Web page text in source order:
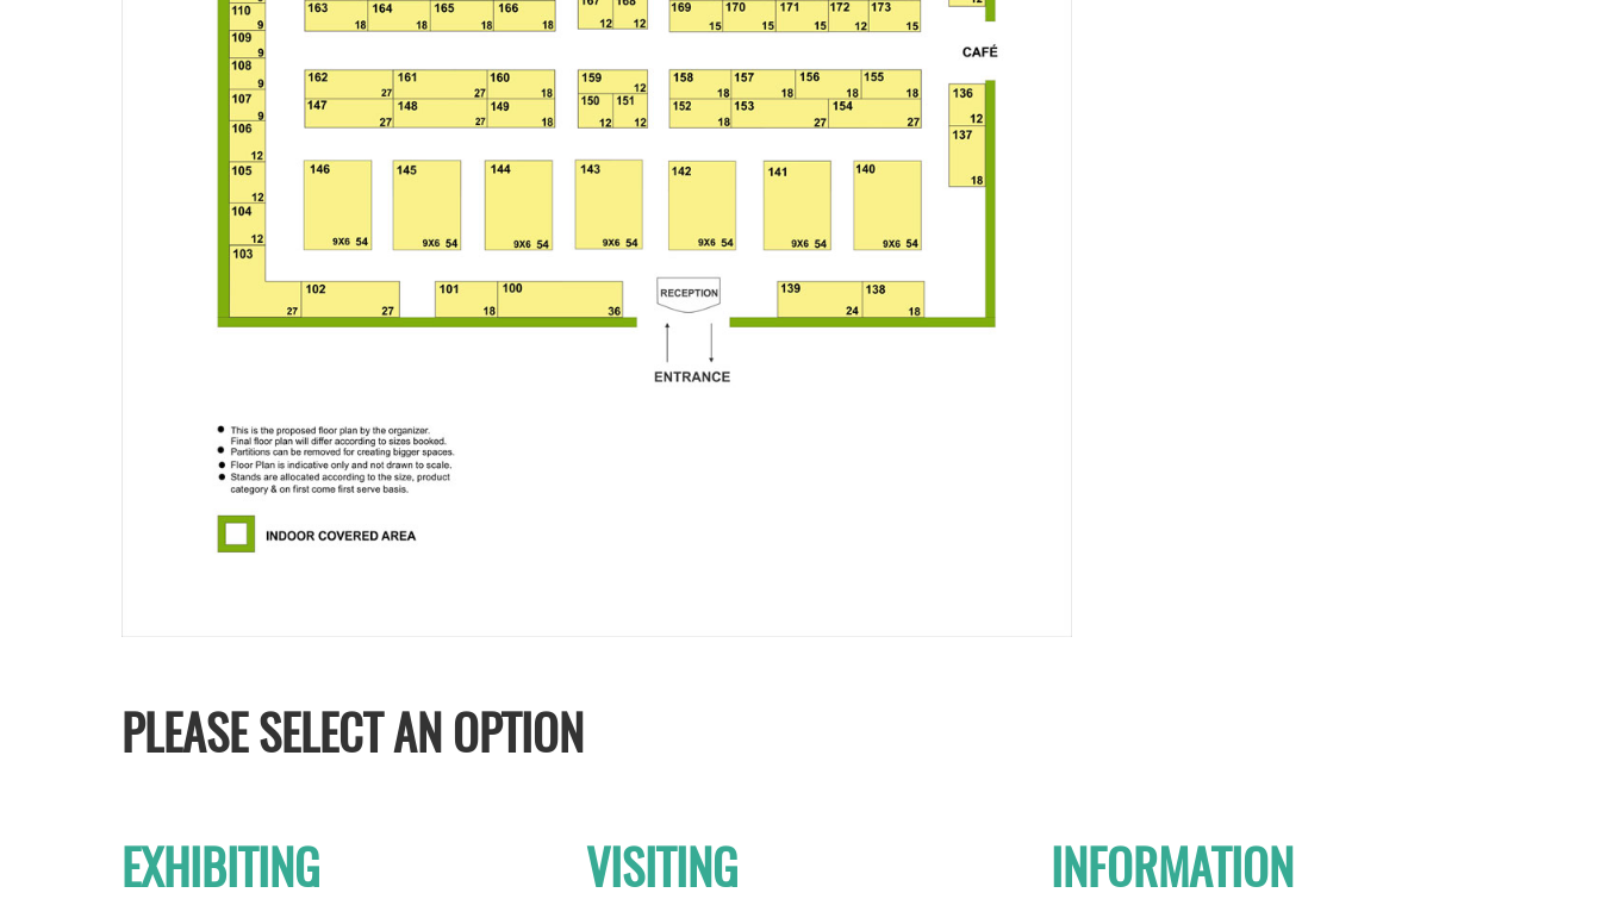
PLEASE SELECT AN OPTION
EXHIBITING VISITING INFORMATION